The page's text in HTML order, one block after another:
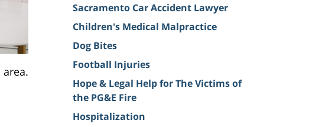
Sacramento Car Accident Lawyer
Children's Medical Malpractice
Dog Bites
Football Injuries
Hope & Legal Help for The Victims of
the PG&E Fire
Hospitalization